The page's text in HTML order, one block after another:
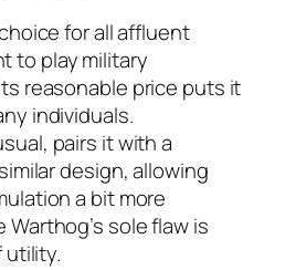
for all affluent
to play military
reasonable price puts it
individuals.
pairs it with a
design, allowing
a bit more
sole flaw is
utility.